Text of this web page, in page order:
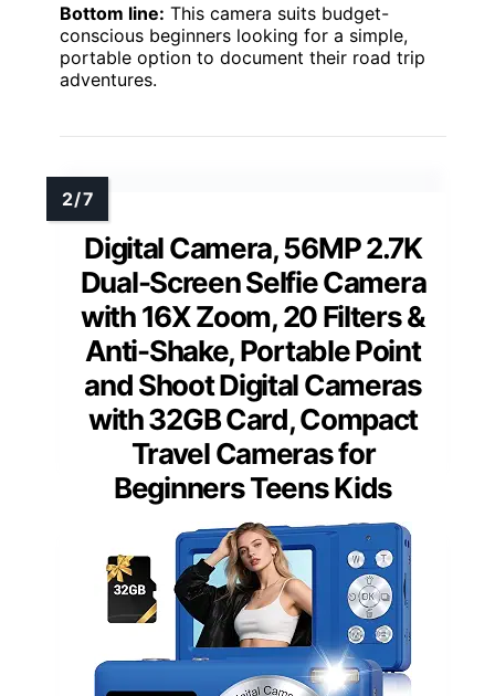
Bottom line: This camera suits budget-
conscious beginners looking for a simple,
portable option to document their road trip
adventures.
Digital Camera, 56MP 2.7K
Dual-Screen Selfie Camera
with 16X Zoom, 20 Filters &
Anti-Shake, Portable Point
and Shoot Digital Cameras
with 32GB Card, Compact
Travel Cameras for
Beginners Teens Kids